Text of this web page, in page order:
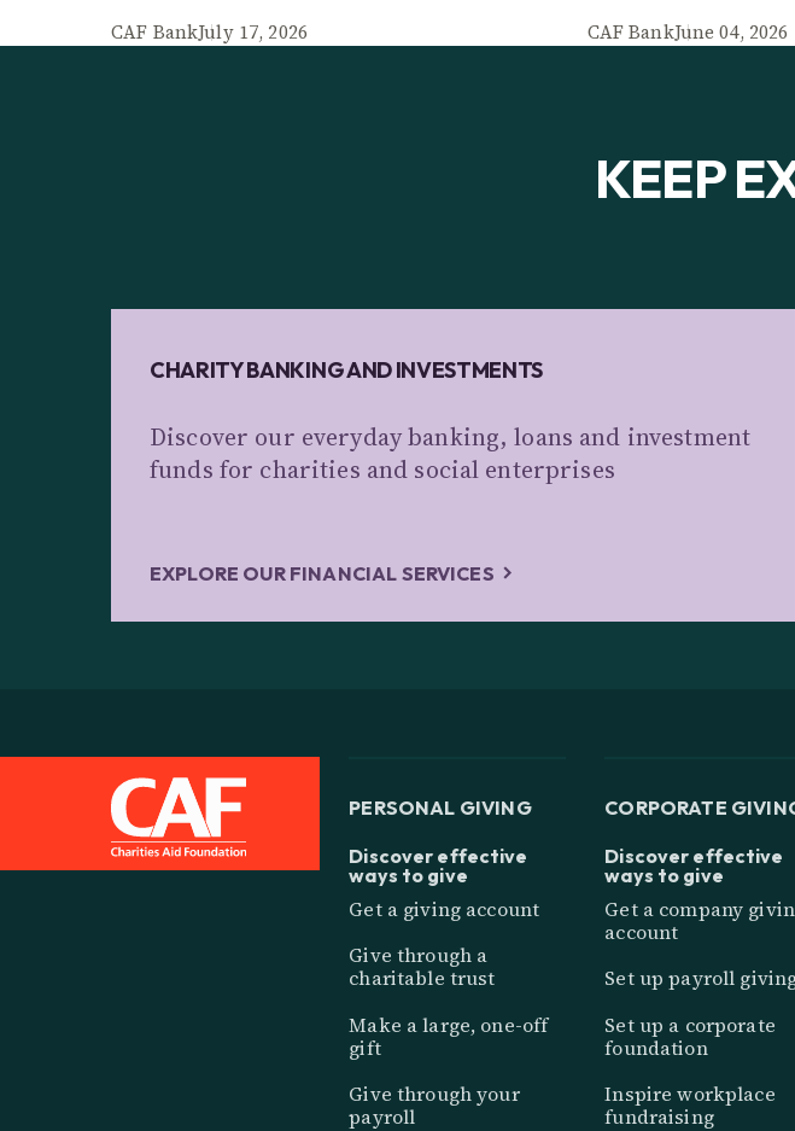
CAF BankJuly 17, 2026 CAF BankJune 04, 2026
KEEP
CHARITY BANKING AND INVESTMENTS
Discover our everyday banking, loans and investment
funds for charities and social enterprises
EXPLORE OUR FINANCIAL SERVICES
PERSONAL GIVING
Discover effective
ways to give
Get a giving account
Give through a
charitable trust
Make a large, one-off
gift
Give through your
payroll
CORPORATE
Discover effective
ways to give
Get a company
account
Set up payroll
Set up a corporate
foundation
Inspire workplace
fundraising